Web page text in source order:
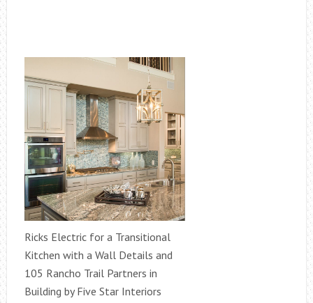
Ricks Electric for a Transitional
Kitchen with a Wall Details and
105 Rancho Trail Partners in
Building by Five Star Interiors